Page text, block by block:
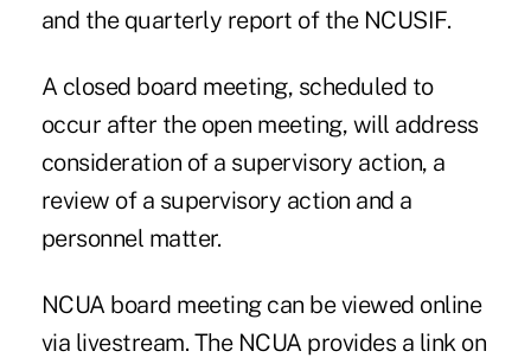
and the quarterly report of the NCUSIF.
A closed board meeting, scheduled to
occur after the open meeting, will address
consideration of a supervisory action, a
review of a supervisory action and a
personnel matter.
NCUA board meeting can be viewed online
via livestream. The NCUA provides a link on